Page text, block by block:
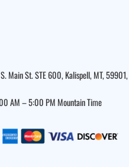
Main St. STE 600, Kalispell, MT, 59901,
AM – 5:00 PM Mountain Time